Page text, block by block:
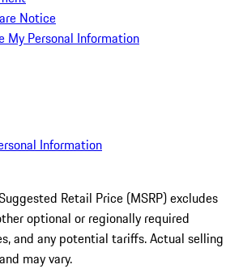
Notice
My Personal Information
Information
Retail Price (MSRP) excludes
optional or regionally required
and any potential tariffs. Actual selling
may vary.